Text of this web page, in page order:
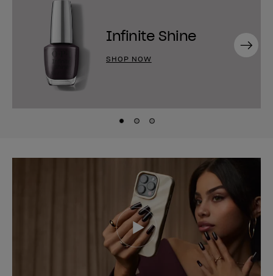
Infinite Shine
SHOP NOW
Next
Skip to slide
Skip to slide
Skip to slide